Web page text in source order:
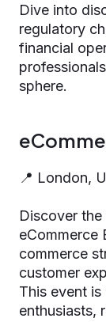
Dive into
regulatory
financial
sphere.
📍 London,
Discover
eCommerce
commerce
customer
This event
enthusiasts,